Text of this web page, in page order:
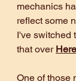
mechanics
reflect some
I've switched
that over Here
One of those